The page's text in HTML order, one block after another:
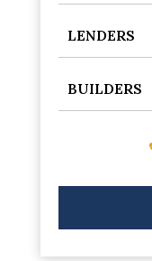
LENDERS
BUILDERS